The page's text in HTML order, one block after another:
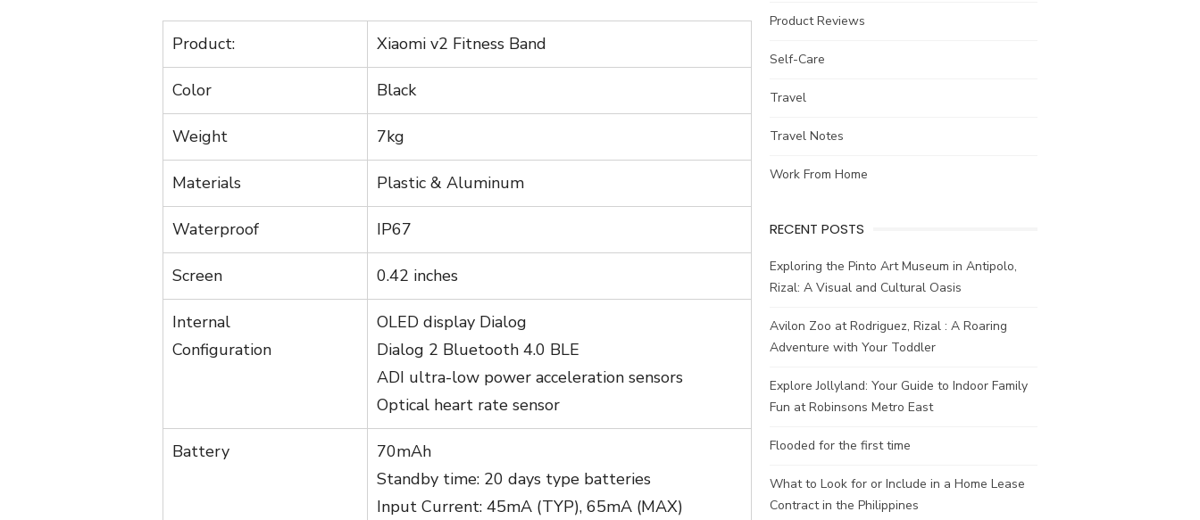
Product: Xiaomi v2 Fitness Band
Color Black
Weight 7kg
Materials Plastic & Aluminum
Waterproof IP67
Screen 0.42 inches
Internal
Configuration
OLED display Dialog
Dialog 2 Bluetooth 4.0 BLE
ADI ultra-low power acceleration sensors
Optical heart rate sensor
Battery
70mAh
Standby time: 20 days type batteries
Input Current: 45mA (TYP), 65mA (MAX)
Product Reviews
Self-Care
Travel
Travel Notes
Work From Home
RECENT POSTS
Exploring the Pinto Art Museum in Antipolo,
Rizal: A Visual and Cultural Oasis
Avilon Zoo at Rodriguez, Rizal : A Roaring
Adventure with Your Toddler
Explore Jollyland: Your Guide to Indoor Family
Fun at Robinsons Metro East
Flooded for the first time
What to Look for or Include in a Home Lease
Contract in the Philippines